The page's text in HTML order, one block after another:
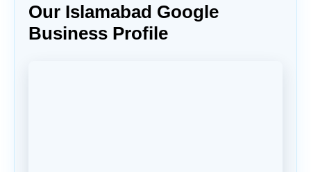
Our Islamabad Google
Business Profile